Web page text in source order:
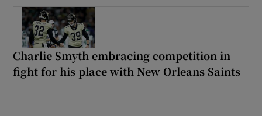
Charlie Smyth embracing competition in
fight for his place with New Orleans Saints